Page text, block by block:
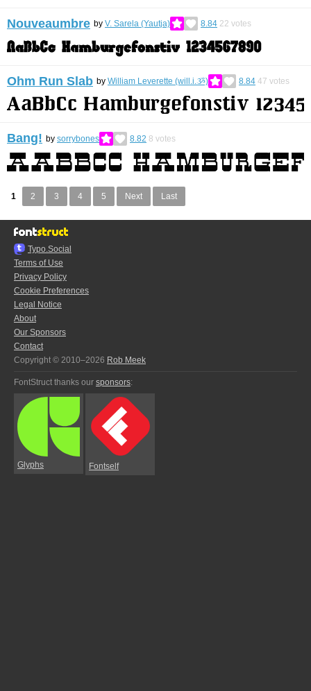
Nouveaumbre by V. Sarela (Yautja) 8.84 22 votes
Ohm Run Slab by William Leverette (will.i.ૐ) 8.84 47 votes
Bang! by sorrybones 8.82 8 votes
1 2 3 4 5 Next Last
Typo.Social
Terms of Use
Privacy Policy
Cookie Preferences
Legal Notice
About
Our Sponsors
Contact
Copyright © 2010–2026 Rob Meek
FontStruct thanks our sponsors:
Glyphs Fontself